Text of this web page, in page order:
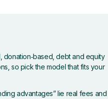
donation‑based, debt and equity
so pick the model that fits your
advantages” lie real fees and